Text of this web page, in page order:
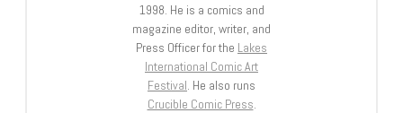
1998. He is a comics and
magazine editor, writer, and
Press Officer for the Lakes
International Comic Art
Festival. He also runs
Crucible Comic Press.